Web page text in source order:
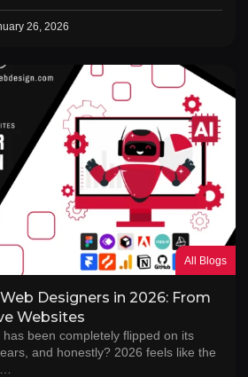
26, 2026
All Blogs
Designers in 2026: From
Websites
been completely flipped on its
and honestly? 2026 feels like the